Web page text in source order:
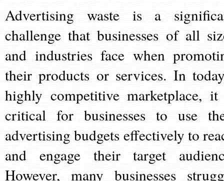
Advertising waste is a
challenge that businesses of all
and industries face when
their products or services. In
highly competitive marketplace,
critical for businesses to use
advertising budgets effectively to
and engage their target
However, many businesses